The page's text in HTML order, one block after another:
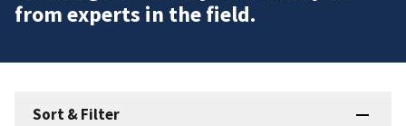
from experts in the field.
Sort & Filter